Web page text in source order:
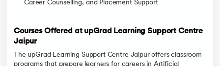
Career Counselling, and Placement Support
Courses Offered at upGrad Learning Support Centre
Jaipur
The upGrad Learning Support Centre Jaipur offers classroom
programs that prepare learners for careers in Artificial